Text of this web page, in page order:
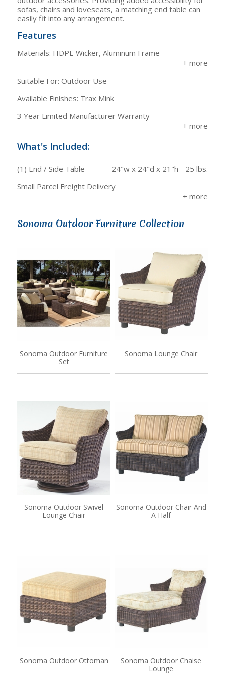
sofas, chairs and loveseats, a matching end table can
easily fit into any arrangement.
Features
Materials: HDPE Wicker, Aluminum Frame
Suitable For: Outdoor Use
Available Finishes: Trax Mink
3 Year Limited Manufacturer Warranty
What's Included:
(1) End / Side Table
24"w x 24"d x 21"h - 25 lbs.
Small Parcel Freight Delivery
Sonoma Outdoor Furniture Collection
Sonoma Outdoor Furniture
Set
Sonoma Lounge Chair
Sonoma Outdoor Swivel
Lounge Chair
Sonoma Outdoor Chair And
A Half
Sonoma Outdoor Ottoman
Sonoma Outdoor Chaise
Lounge